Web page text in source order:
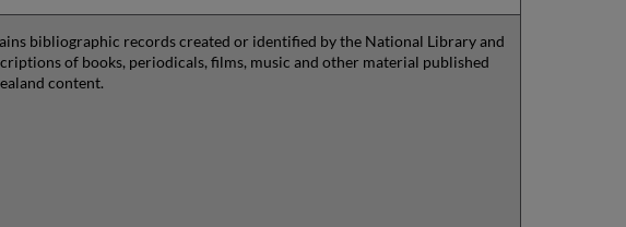
bibliographic records created or identified by the National Library and
of books, periodicals, films, music and other material published
content.